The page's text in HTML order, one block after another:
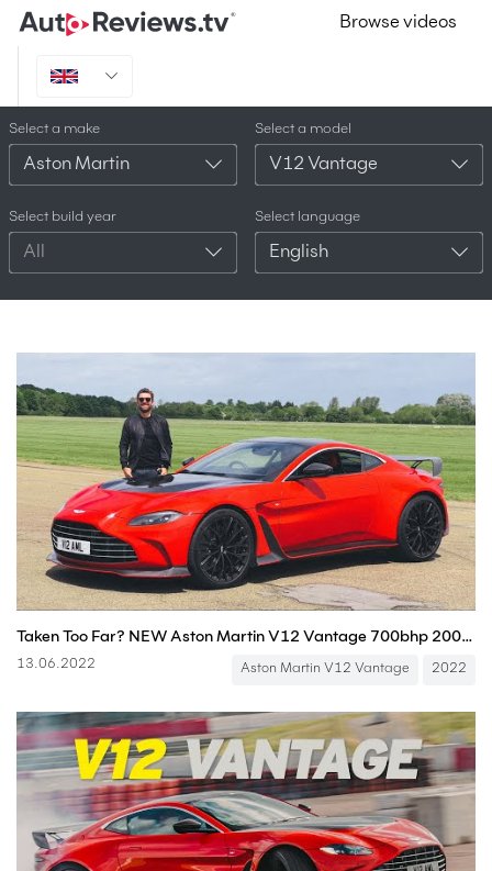
Browse videos
Select a make
Aston Martin
Select a model
V12 Vantage
Select build year
All
Select language
English
Taken Too Far? NEW Aston Martin V12 Vantage 700bhp 200mph Review
13.06.2022 Aston Martin V12 Vantage 2022